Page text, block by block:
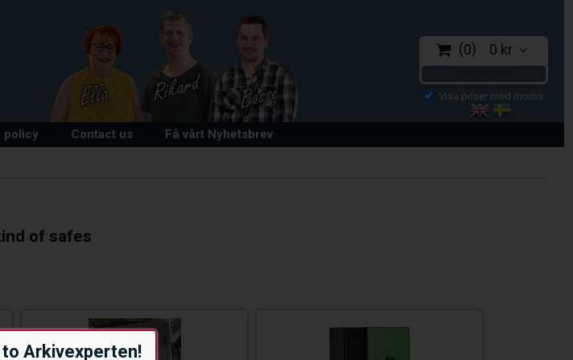
Arkivexperten!
0 0 kr
policy Contact us Få vårt Nyhetsbrev
of safes